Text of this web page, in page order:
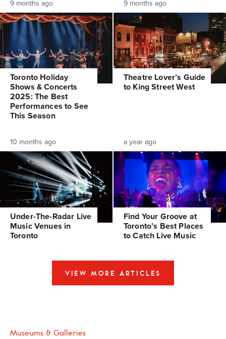
9 months ago
Toronto Holiday
Shows & Concerts
2025: The Best
Performances to See
This Season
9 months ago
Theatre Lover’s Guide
to King Street West
10 months ago
Under-The-Radar Live
Music Venues in
Toronto
a year ago
Find Your Groove at
Toronto’s Best Places
to Catch Live Music
VIEW MORE ARTICLES
Museums & Galleries